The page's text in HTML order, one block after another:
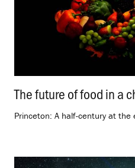
The future of food in a
Princeton: A half-century at